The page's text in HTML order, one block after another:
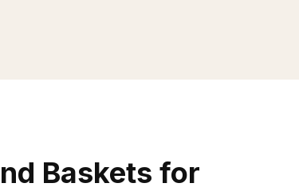
Baskets for